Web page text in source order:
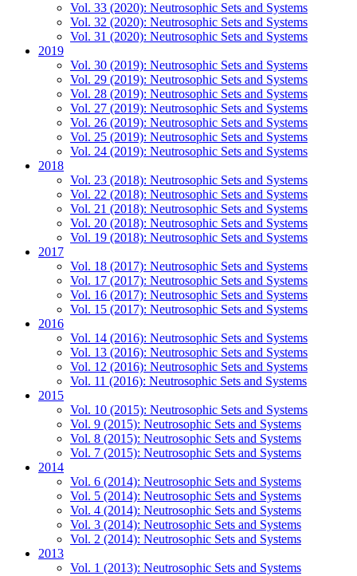
Vol. 33 (2020): Neutrosophic Sets and Systems
Vol. 32 (2020): Neutrosophic Sets and Systems
Vol. 31 (2020): Neutrosophic Sets and Systems
2019
Vol. 30 (2019): Neutrosophic Sets and Systems
Vol. 29 (2019): Neutrosophic Sets and Systems
Vol. 28 (2019): Neutrosophic Sets and Systems
Vol. 27 (2019): Neutrosophic Sets and Systems
Vol. 26 (2019): Neutrosophic Sets and Systems
Vol. 25 (2019): Neutrosophic Sets and Systems
Vol. 24 (2019): Neutrosophic Sets and Systems
2018
Vol. 23 (2018): Neutrosophic Sets and Systems
Vol. 22 (2018): Neutrosophic Sets and Systems
Vol. 21 (2018): Neutrosophic Sets and Systems
Vol. 20 (2018): Neutrosophic Sets and Systems
Vol. 19 (2018): Neutrosophic Sets and Systems
2017
Vol. 18 (2017): Neutrosophic Sets and Systems
Vol. 17 (2017): Neutrosophic Sets and Systems
Vol. 16 (2017): Neutrosophic Sets and Systems
Vol. 15 (2017): Neutrosophic Sets and Systems
2016
Vol. 14 (2016): Neutrosophic Sets and Systems
Vol. 13 (2016): Neutrosophic Sets and Systems
Vol. 12 (2016): Neutrosophic Sets and Systems
Vol. 11 (2016): Neutrosophic Sets and Systems
2015
Vol. 10 (2015): Neutrosophic Sets and Systems
Vol. 9 (2015): Neutrosophic Sets and Systems
Vol. 8 (2015): Neutrosophic Sets and Systems
Vol. 7 (2015): Neutrosophic Sets and Systems
2014
Vol. 6 (2014): Neutrosophic Sets and Systems
Vol. 5 (2014): Neutrosophic Sets and Systems
Vol. 4 (2014): Neutrosophic Sets and Systems
Vol. 3 (2014): Neutrosophic Sets and Systems
Vol. 2 (2014): Neutrosophic Sets and Systems
2013
Vol. 1 (2013): Neutrosophic Sets and Systems